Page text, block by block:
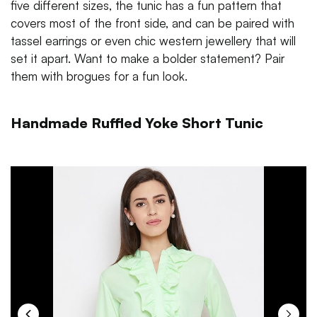
five different sizes, the tunic has a fun pattern that
covers most of the front side, and can be paired with
tassel earrings or even chic western jewellery that will
set it apart. Want to make a bolder statement? Pair
them with brogues for a fun look.
Handmade Ruffled Yoke Short Tunic